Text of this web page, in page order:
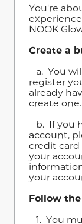
You're
NOOK
Create a
a. You
register
already
create one.
b. If you
account,
credit
your
your
Follow
1. You